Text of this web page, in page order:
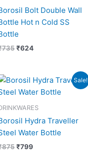
Bolt Double Wall
Hot n Cold SS
735 ₹624
Sale!
Hydra Traveller
Water Bottle
875
Original
was:
₹799
Current
price
is: